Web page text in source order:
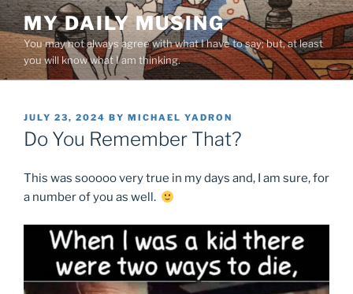
Skip
to
content
MY DAILY MUSING
You may not always agree with what I have to say; but, at least
you will know what I am thinking.
POSTED
ON
JULY 23, 2024 BY MICHAEL YADRON
Do You Remember That?
This was sooooo very true in my days and, I am sure, for
a number of you as well.